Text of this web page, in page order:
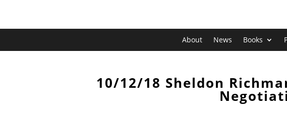
About News Books
10/12/18 Sheldon